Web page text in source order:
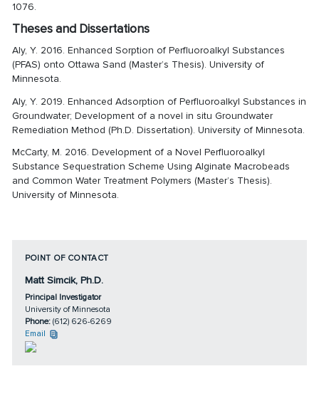
1076.
Theses and Dissertations
Aly, Y. 2016. Enhanced Sorption of Perfluoroalkyl Substances
(PFAS) onto Ottawa Sand (Master’s Thesis). University of
Minnesota.
Aly, Y. 2019. Enhanced Adsorption of Perfluoroalkyl Substances in
Groundwater; Development of a novel in situ Groundwater
Remediation Method (Ph.D. Dissertation). University of Minnesota.
McCarty, M. 2016. Development of a Novel Perfluoroalkyl
Substance Sequestration Scheme Using Alginate Macrobeads
and Common Water Treatment Polymers (Master’s Thesis).
University of Minnesota.
POINT OF CONTACT
Matt Simcik, Ph.D.
Principal Investigator
University of Minnesota
Phone: (612) 626-6269
Email